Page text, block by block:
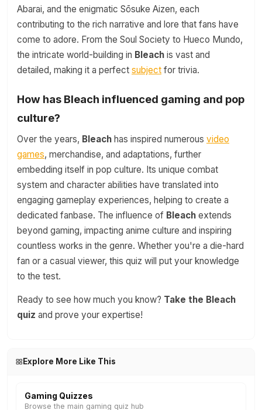
Abarai, and the enigmatic Sōsuke Aizen, each
contributing to the rich narrative and lore that fans have
come to adore. From the Soul Society to Hueco Mundo,
the intricate world-building in Bleach is vast and
detailed, making it a perfect subject for trivia.
How has Bleach influenced gaming and pop
culture?
Over the years, Bleach has inspired numerous video
games, merchandise, and adaptations, further
embedding itself in pop culture. Its unique combat
system and character abilities have translated into
engaging gameplay experiences, helping to create a
dedicated fanbase. The influence of Bleach extends
beyond gaming, impacting anime culture and inspiring
countless works in the genre. Whether you're a die-hard
fan or a casual viewer, this quiz will put your knowledge
to the test.
Ready to see how much you know? Take the Bleach
quiz and prove your expertise!
Explore More Like This
Gaming Quizzes
Browse the main gaming quiz hub